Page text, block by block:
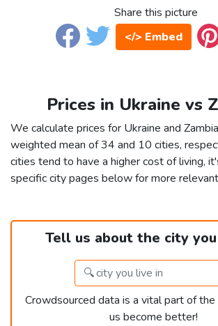
Share this picture
</> Embed
Prices in Ukraine vs
We calculate prices for Ukraine and
weighted mean of 34 and 10 cities,
cities tend to have a higher cost of living,
specific city pages below for more
Tell us about the city
Crowdsourced data is a vital part of
us become better!